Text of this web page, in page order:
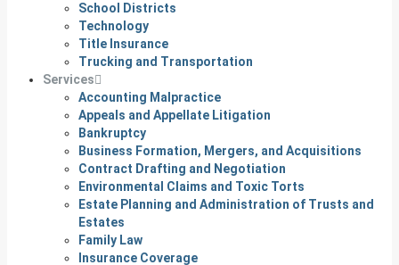
School Districts
Technology
Title Insurance
Trucking and Transportation
Services
Accounting Malpractice
Appeals and Appellate Litigation
Bankruptcy
Business Formation, Mergers, and Acquisitions
Contract Drafting and Negotiation
Environmental Claims and Toxic Torts
Estate Planning and Administration of Trusts and
Estates
Family Law
Insurance Coverage